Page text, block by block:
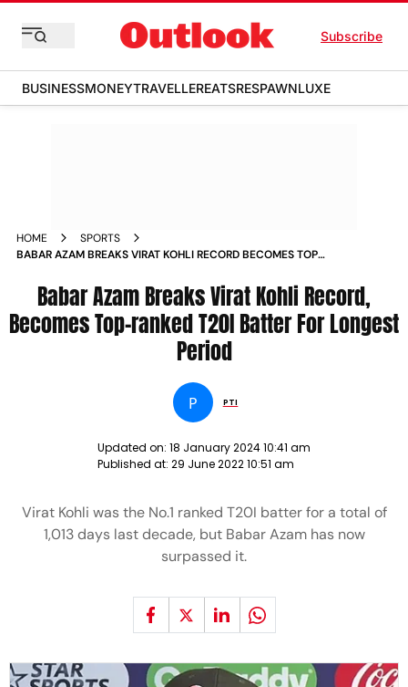
Subscribe
BUSINESSMONEYTRAVELLEREATSRESPAWNLUXE
HOME
SPORTS
BABAR AZAM BREAKS VIRAT KOHLI RECORD BECOMES TOP
Babar Azam Breaks Virat Kohli Record,
Becomes Top-ranked T20I Batter For Longest
Period
P PTI
Updated on: 18 January 2024 10:41 am
Published at: 29 June 2022 10:51 am
Virat Kohli was the No.1 ranked T20I batter for a total of
1,013 days last decade, but Babar Azam has now
surpassed it.